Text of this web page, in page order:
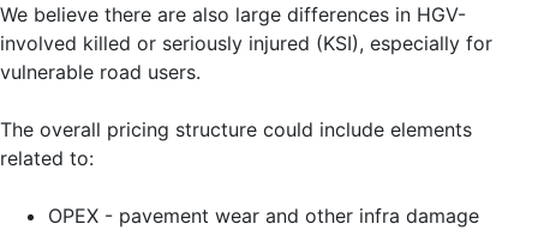
We believe there are also large differences in HGV-
involved killed or seriously injured (KSI), especially for
vulnerable road users.
The overall pricing structure could include elements
related to:
OPEX - pavement wear and other infra damage